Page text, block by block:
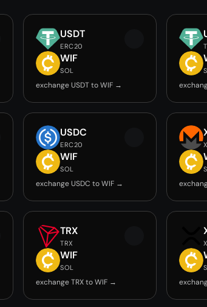
USDT
ERC20
WIF
SOL
exchange USDT to WIF →
USDC
ERC20
WIF
SOL
exchange USDC to WIF →
TRX
TRX
WIF
SOL
exchange TRX to WIF →